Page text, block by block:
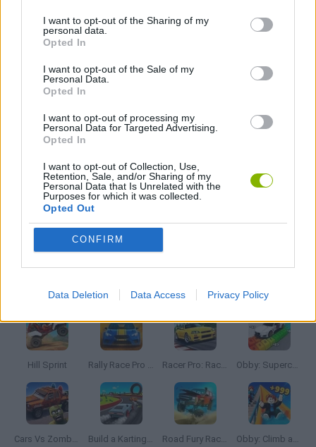
I want to opt-out of the Sharing of my
personal data.
Opted In
I want to opt-out of the Sale of my
Personal Data.
Opted In
I want to opt-out of processing my
Personal Data for Targeted Advertising.
Opted In
I want to opt-out of Collection, Use,
Retention, Sale, and/or Sharing of my
Personal Data that Is Unrelated with the
Purposes for which it was collected.
Opted Out
CONFIRM
Data Deletion Data Access Privacy Policy
JUMP GAMES
MOVIE GAMES
PICK UP GAMES
STUNT GAMES
Hill Sprint Rally Race Pro 3.0 Racer Pro: Racing 3D Obby: Supercar Race on a Giant Keyboard
Cars Vs Zombies: Build your Car Build a Karting Track Road Fury Racing Obby: Climb and Slide